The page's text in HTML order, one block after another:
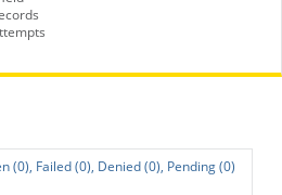
(0), Failed (0), Denied (0), Pending (0)